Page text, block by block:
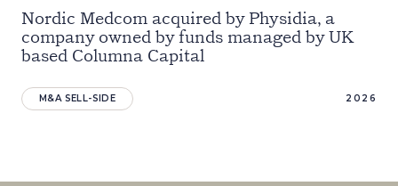
Nordic Medcom acquired by Physidia, a
company owned by funds managed by UK
based Columna Capital
M&A SELL-SIDE 2026